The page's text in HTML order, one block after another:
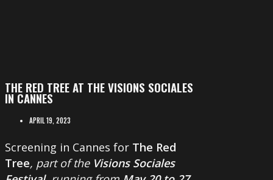
THE RED TREE AT THE VISIONS SOCIALES
IN CANNES
APRIL 19, 2023
Screening in Cannes for The Red
Tree, part of the Visions Sociales